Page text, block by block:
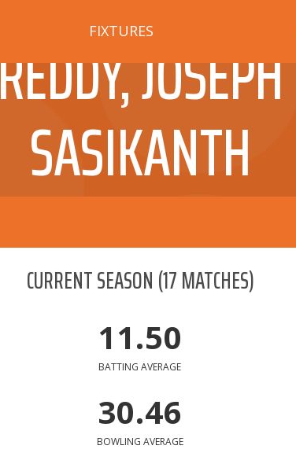
FIXTURESJOSEPH
SASIKANTH
CURRENT SEASON(17MATCHES)
11.50
BATTING AVERAGE
30.46
BOWLING AVERAGE